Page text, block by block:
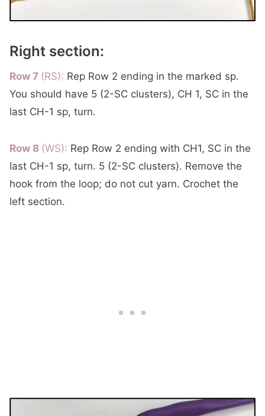
Right section:
Row 7 (RS): Rep Row 2 ending in the marked sp.
You should have 5 (2-SC clusters), CH 1, SC in the
last CH-1 sp, turn.
Row 8 (WS): Rep Row 2 ending with CH1, SC in the
last CH-1 sp, turn. 5 (2-SC clusters). Remove the
hook from the loop; do not cut yarn. Crochet the
left section.